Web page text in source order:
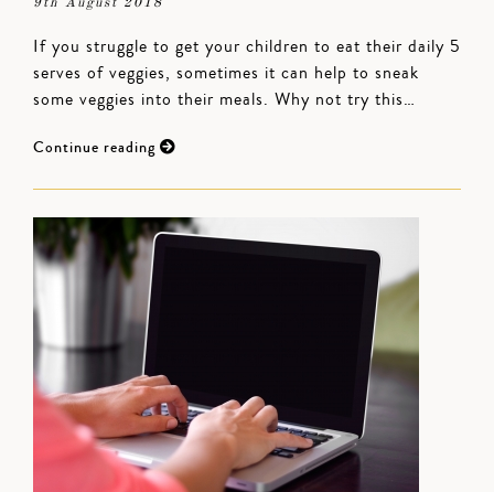
9th August 2018
If you struggle to get your children to eat their daily 5
serves of veggies, sometimes it can help to sneak
some veggies into their meals. Why not try this…
Continue reading